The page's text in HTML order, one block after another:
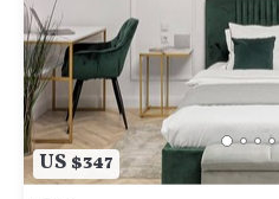
US $347